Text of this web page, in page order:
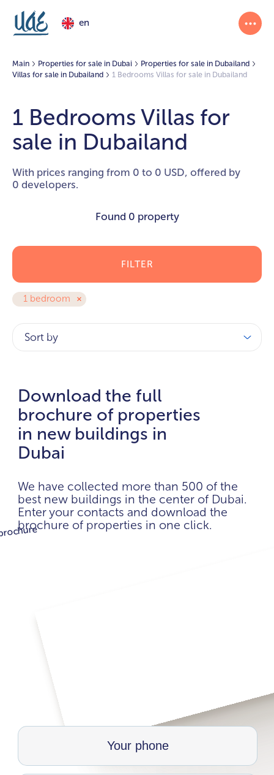
en
Main Properties for sale in Dubai
Properties for sale in Dubailand
Villas for sale in Dubailand
1 Bedrooms Villas for sale in Dubailand
1 Bedrooms Villas for
sale in Dubailand
With prices ranging from 0 to 0 USD, offered by
0 developers.
Found 0 property
1 bedroom
FILTER
Sort by
Download the full
brochure of properties
in new buildings in
Dubai
We have collected more than 500 of the
best new buildings in the center of Dubai.
Enter your contacts and download the
brochure of properties in one click.